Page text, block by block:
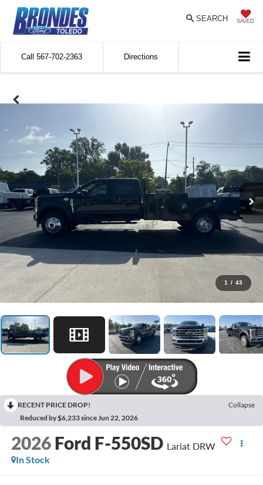
SAVED
SEARCH
Call 567-702-2363 Directions
1 / 43
RECENT PRICE DROP!
Collapse
Reduced by $6,233 since Jun 22, 2026
2026 Ford F-550SD Lariat DRW
In Stock